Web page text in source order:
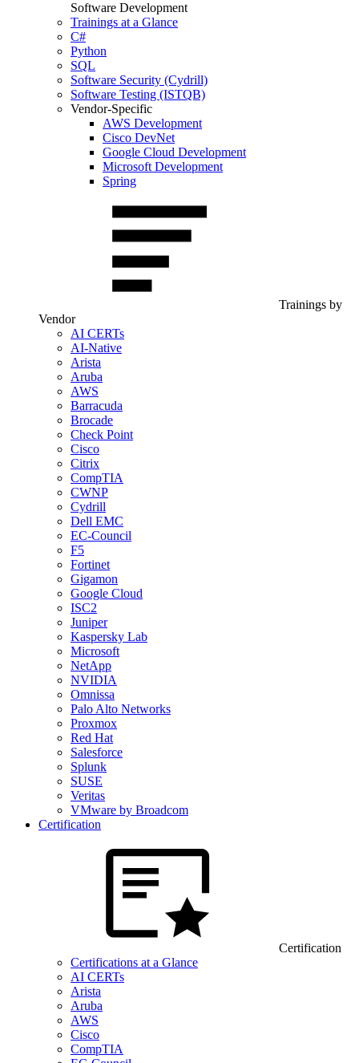
Software Development
Trainings at a Glance
C#
Python
SQL
Software Security (Cydrill)
Software Testing (ISTQB)
Vendor-Specific
AWS Development
Cisco DevNet
Google Cloud Development
Microsoft Development
Spring
Trainings by
Vendor
AI CERTs
AI-Native
Arista
Aruba
AWS
Barracuda
Brocade
Check Point
Cisco
Citrix
CompTIA
CWNP
Cydrill
Dell EMC
EC-Council
F5
Fortinet
Gigamon
Google Cloud
ISC2
Juniper
Kaspersky Lab
Microsoft
NetApp
NVIDIA
Omnissa
Palo Alto Networks
Proxmox
Red Hat
Salesforce
Splunk
SUSE
Veritas
VMware by Broadcom
Certification
Certification
Certifications at a Glance
AI CERTs
Arista
Aruba
AWS
Cisco
CompTIA